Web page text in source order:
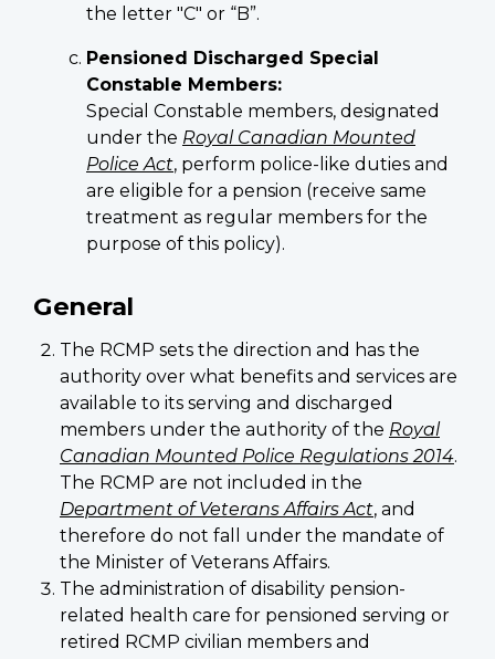
the letter "C" or “B”.
Pensioned Discharged Special
Constable Members:
Special Constable members, designated
under the Royal Canadian Mounted
Police Act, perform police-like duties and
are eligible for a pension (receive same
treatment as regular members for the
purpose of this policy).
General
The RCMP sets the direction and has the
authority over what benefits and services are
available to its serving and discharged
members under the authority of the Royal
Canadian Mounted Police Regulations 2014.
The RCMP are not included in the
Department of Veterans Affairs Act, and
therefore do not fall under the mandate of
the Minister of Veterans Affairs.
The administration of disability pension-
related health care for pensioned serving or
retired RCMP civilian members and